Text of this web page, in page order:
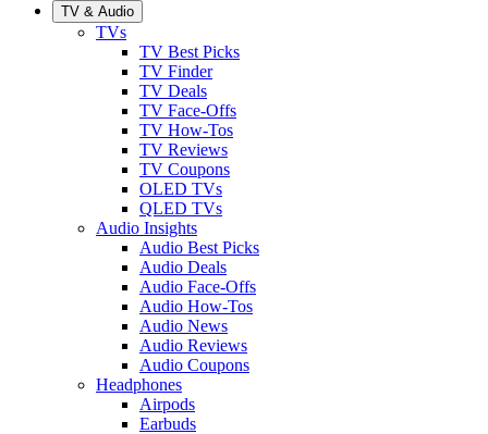
TV & Audio
TVs
TV Best Picks
TV Finder
TV Deals
TV Face-Offs
TV How-Tos
TV Reviews
TV Coupons
OLED TVs
QLED TVs
Audio Insights
Audio Best Picks
Audio Deals
Audio Face-Offs
Audio How-Tos
Audio News
Audio Reviews
Audio Coupons
Headphones
Airpods
Earbuds